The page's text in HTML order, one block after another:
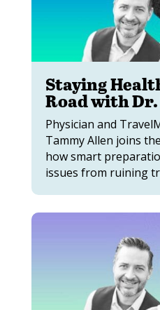
Staying
Road with
Physician and
Tammy Allen joins
how smart
issues from ruining